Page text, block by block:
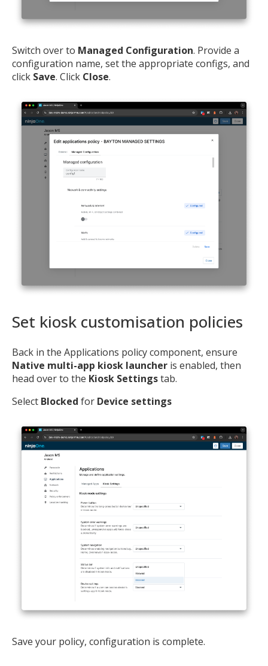
Switch over to Managed Configuration. Provide a
configuration name, set the appropriate configs, and
click Save. Click Close.
Set kiosk customisation policies
Back in the Applications policy component, ensure
Native multi-app kiosk launcher is enabled, then
head over to the Kiosk Settingstab.
Select Blocked for Device settings
Save your policy, configuration is complete.